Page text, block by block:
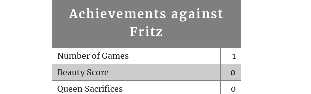
Achievements against
Fritz
Number of Games
1
Beauty Score
0
Queen Sacrifices
0